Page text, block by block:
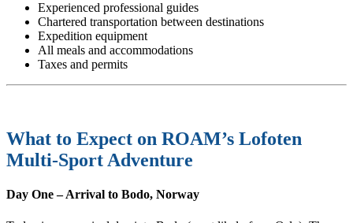
Experienced professional guides
Chartered transportation between destinations
Expedition equipment
All meals and accommodations
Taxes and permits
What to Expect on ROAM’s Lofoten
Multi-Sport Adventure
Day One – Arrival to Bodo, Norway